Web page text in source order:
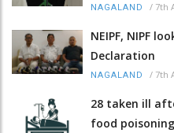
NAGALAND / 7th
NEIPF, NIPF
Declaration
NAGALAND / 7th
28 taken ill
food